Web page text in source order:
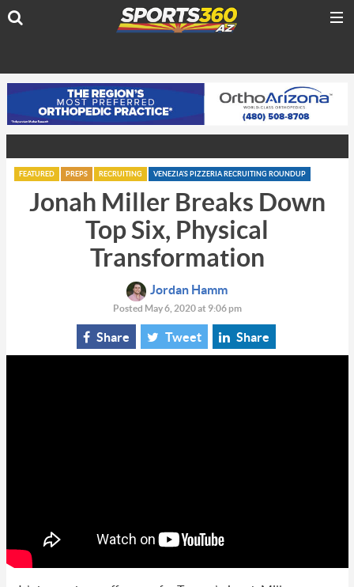
FEATURED PREPS RECRUITING VENEZIA'S PIZZERIA RECRUITING ROUNDUP
Jonah Miller Breaks Down
Top Six, Physical
Transformation
Jordan Hamm
Posted May 6, 2020 at 9:06 pm
Share Tweet Share